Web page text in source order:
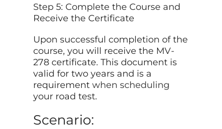
Step 5: Complete the Course and
Receive the Certificate
Upon successful completion of the
course, you will receive the MV-
278 certificate. This document is
valid for two years and is a
requirement when scheduling
your road test.
Scenario: